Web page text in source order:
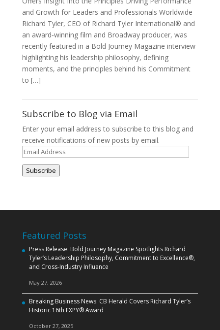
and Growth for Leaders and Professionals Worldwide
Richard Tyler, CEO of Richard Tyler International® and
an award‑winning film and Broadway producer, was
recently featured in a Bold Journey Magazine interview
highlighting his leadership philosophy, defining
moments, and the principles behind his Commitment
to […]
Subscribe to Blog via Email
Enter your email address to subscribe to this blog and
receive notifications of new posts by email.
Email
Subscribe
Featured Posts
Press Release: Bold Journey Magazine Spotlights Richard
Tyler’s Leadership Philosophy, Commitment to Excellence®,
and Cross‑Industry Influence
May 27, 2026
Breaking Business News: CB Herald Covers Richard Tyler’s
Historic 16th EXPY® Award
October 27, 2025